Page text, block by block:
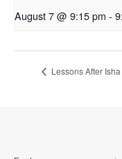
August 7 @ 9:15 pm -
Lessons After